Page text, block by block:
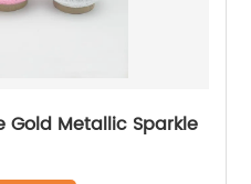
Gold Metallic Sparkle